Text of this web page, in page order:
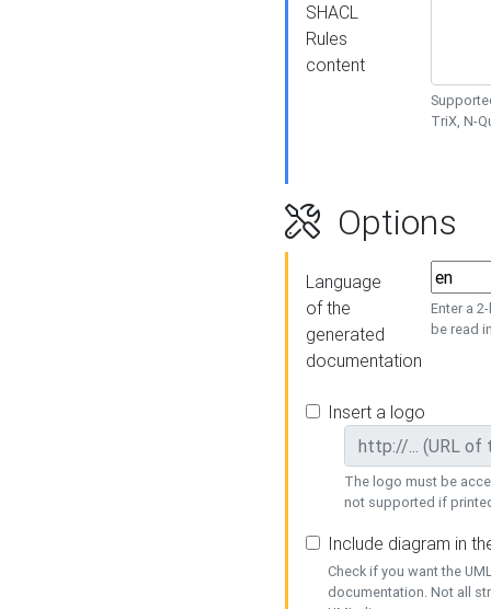
SHACL
Rules
content
TriX, N-
Options
Language
of the
generated
documentation
Enter a
be read
Insert a logo
The logo must be
not supported if
Include diagram in
Check if you want the
documentation. Not all